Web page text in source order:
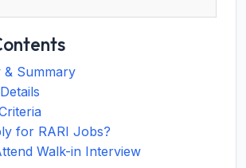
& Summary
for RARI Jobs?
Walk-in Interview